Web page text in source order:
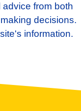
from both
decisions.
information.